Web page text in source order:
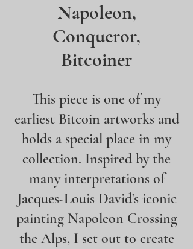
Napoleon,
Conqueror,
Bitcoiner
This piece is one of my
earliest Bitcoin artworks and
holds a special place in my
collection. Inspired by the
many interpretations of
Jacques-Louis David's iconic
painting Napoleon Crossing
the Alps, I set out to create